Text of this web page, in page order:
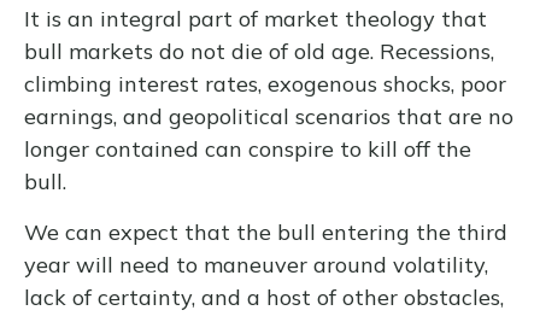
It is an integral part of market theology that
bull markets do not die of old age. Recessions,
climbing interest rates, exogenous shocks, poor
earnings, and geopolitical scenarios that are no
longer contained can conspire to kill off the
bull.
We can expect that the bull entering the third
year will need to maneuver around volatility,
lack of certainty, and a host of other obstacles,